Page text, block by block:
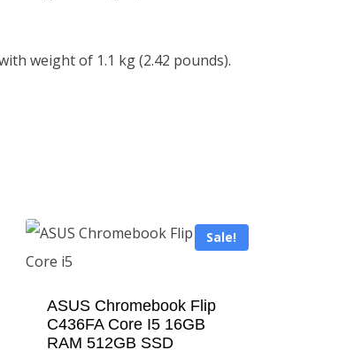
weight of 1.1 kg (2.42 pounds).
Sale!
ASUS Chromebook Flip
C436FA Core I5 16GB
RAM 512GB SSD